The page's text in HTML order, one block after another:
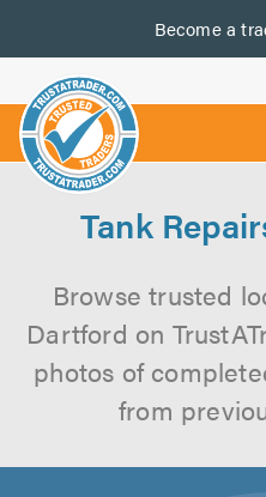
Become a
us
Tank
Browse trusted
Dartford on
photos of
from